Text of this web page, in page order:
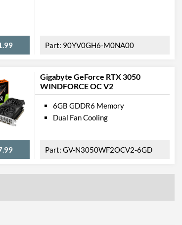
10P
90YV0GH6-M0NA00
Gigabyte GeForce RTX 3050
WINDFORCE OC V2
6GB GDDR6 Memory
Dual Fan Cooling
GV-N3050WF2OCV2-6GD